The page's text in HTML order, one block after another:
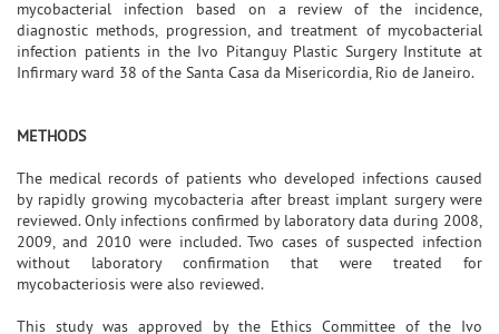
mycobacterial infection based on a review of the incidence,
diagnostic methods, progression, and treatment of mycobacterial
infection patients in the Ivo Pitanguy Plastic Surgery Institute at
Infirmary ward 38 of the Santa Casa da Misericordia, Rio de Janeiro.
METHODS
The medical records of patients who developed infections caused
by rapidly growing mycobacteria after breast implant surgery were
reviewed. Only infections confirmed by laboratory data during 2008,
2009, and 2010 were included. Two cases of suspected infection
without laboratory confirmation that were treated for
mycobacteriosis were also reviewed.
This study was approved by the Ethics Committee of the Ivo